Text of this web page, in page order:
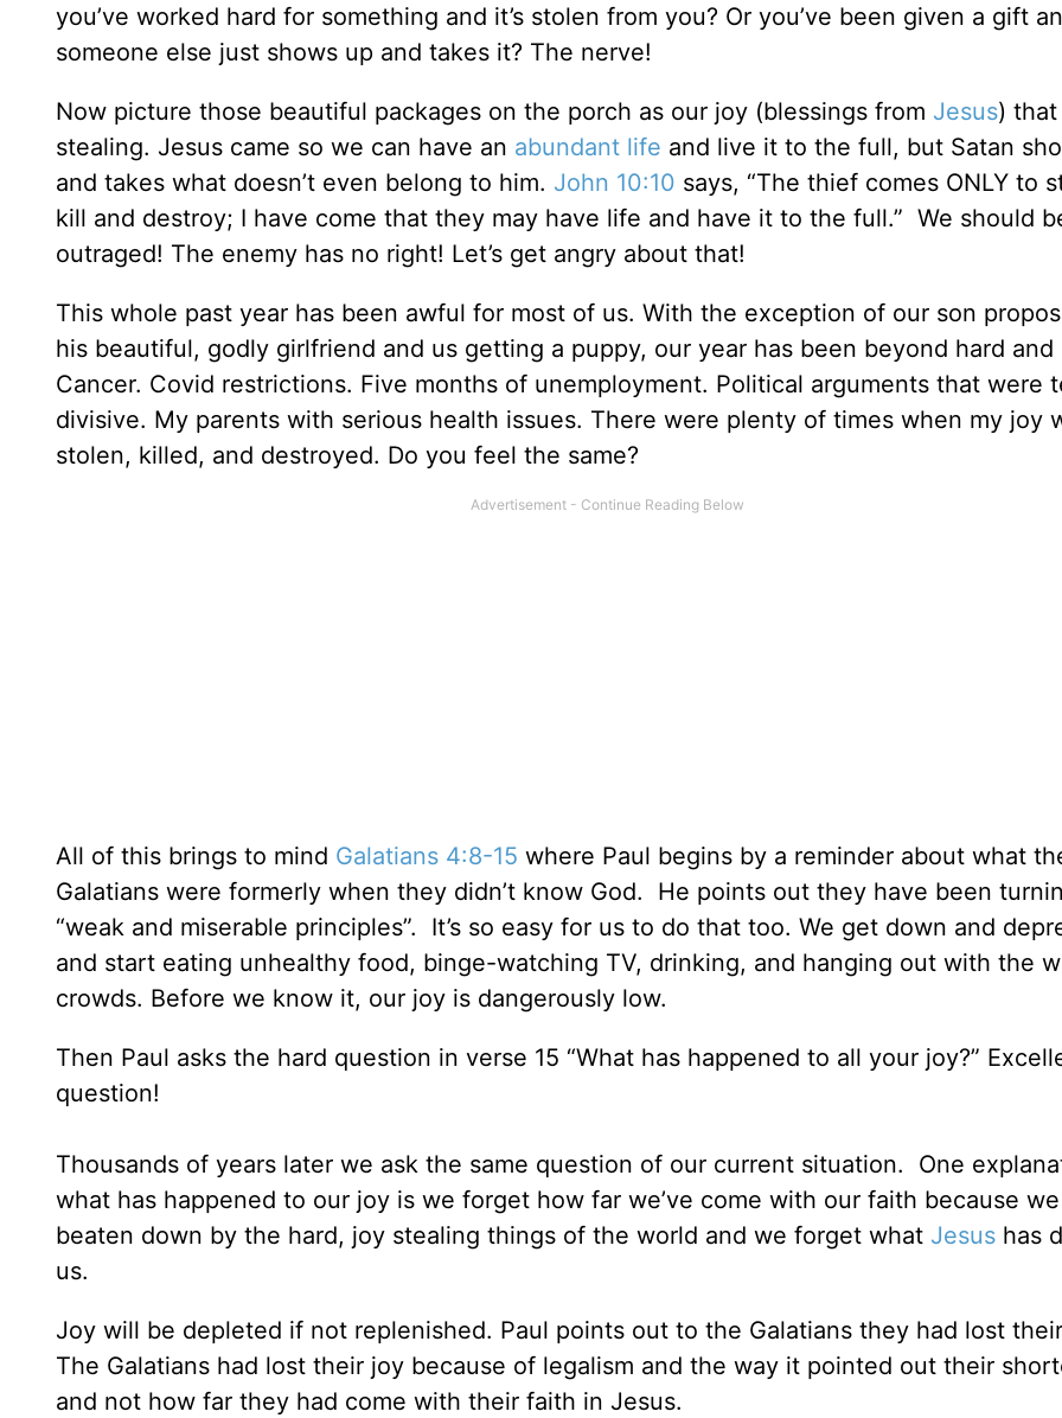
you’ve worked hard for something and it’s stolen from you? Or you’ve been given a gift
someone else just shows up and takes it? The nerve!
Now picture those beautiful packages on the porch as our joy (blessings from Jesus)
stealing. Jesus came so we can have an abundant life and live it to the full, but Satan
and takes what doesn’t even belong to him. John 10:10 says, “The thief comes ONLY to
kill and destroy; I have come that they may have life and have it to the full.” We should
outraged! The enemy has no right! Let’s get angry about that!
This whole past year has been awful for most of us. With the exception of our son
his beautiful, godly girlfriend and us getting a puppy, our year has been beyond hard and
Cancer. Covid restrictions. Five months of unemployment. Political arguments that were
divisive. My parents with serious health issues. There were plenty of times when my joy
stolen, killed, and destroyed. Do you feel the same?
All of this brings to mind Galatians 4:8-15 where Paul begins by a reminder about what
Galatians were formerly when they didn’t know God. He points out they have been
“weak and miserable principles”. It’s so easy for us to do that too. We get down and
and start eating unhealthy food, binge-watching TV, drinking, and hanging out with the
crowds. Before we know it, our joy is dangerously low.
Then Paul asks the hard question in verse 15 “What has happened to all your joy?”
question!
Thousands of years later we ask the same question of our current situation. One
what has happened to our joy is we forget how far we’ve come with our faith because
beaten down by the hard, joy stealing things of the world and we forget what Jesus has
us.
Joy will be depleted if not replenished. Paul points out to the Galatians they had lost
The Galatians had lost their joy because of legalism and the way it pointed out their
and not how far they had come with their faith in Jesus.